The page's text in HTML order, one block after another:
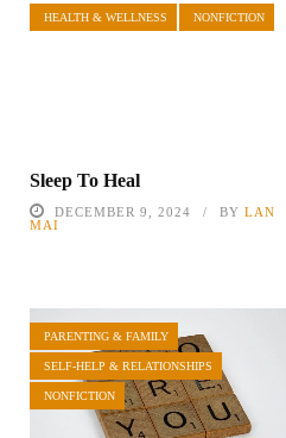
HEALTH & WELLNESS NONFICTION
Sleep To Heal
DECEMBER 9, 2024 BY LAN
MAI
PARENTING & FAMILY
SELF-HELP & RELATIONSHIPS
NONFICTION